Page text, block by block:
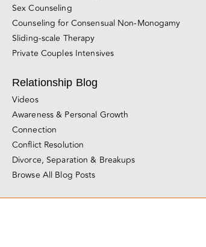
Sex Counseling
Counseling for Consensual Non-Monogamy
Sliding-scale Therapy
Private Couples Intensives
Relationship Blog
Videos
Awareness & Personal Growth
Connection
Conflict Resolution
Divorce, Separation & Breakups
Browse All Blog Posts